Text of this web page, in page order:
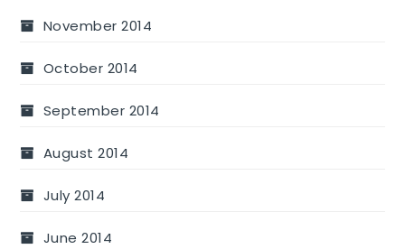
November 2014
October 2014
September 2014
August 2014
July 2014
June 2014